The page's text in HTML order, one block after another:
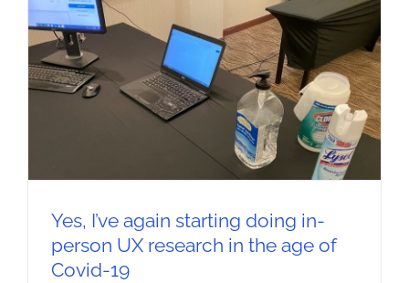
Yes, I’ve again starting doing in-
person UX research in the age of
Covid-19